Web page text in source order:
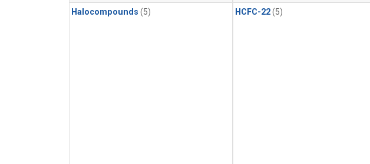
Halocompounds (5) HCFC-22(5)